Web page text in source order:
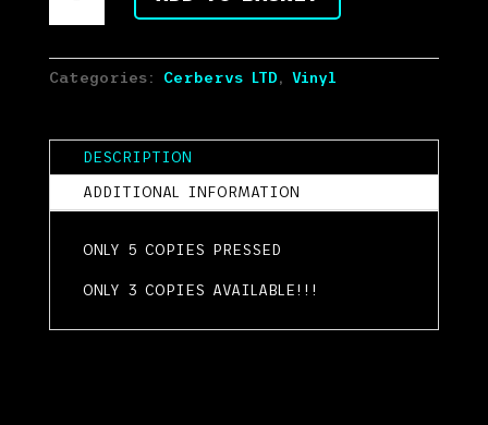
01
DISC
COPIES
PRESSED
Categories: Cerbervs LTD, Vinyl
DESCRIPTION
ADDITIONAL INFORMATION
ONLY 5 COPIES PRESSED
ONLY 3 COPIES AVAILABLE!!!